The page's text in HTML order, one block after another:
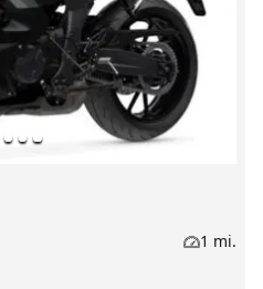
1 mi.